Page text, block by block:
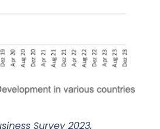
Survey 2023,